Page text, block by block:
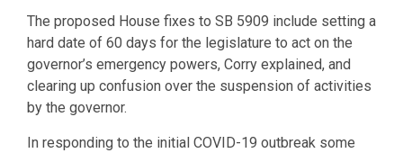
The proposed House fixes to SB 5909 include setting a
hard date of 60 days for the legislature to act on the
governor’s emergency powers, Corry explained, and
clearing up confusion over the suspension of activities
by the governor.
In responding to the initial COVID-19 outbreak some